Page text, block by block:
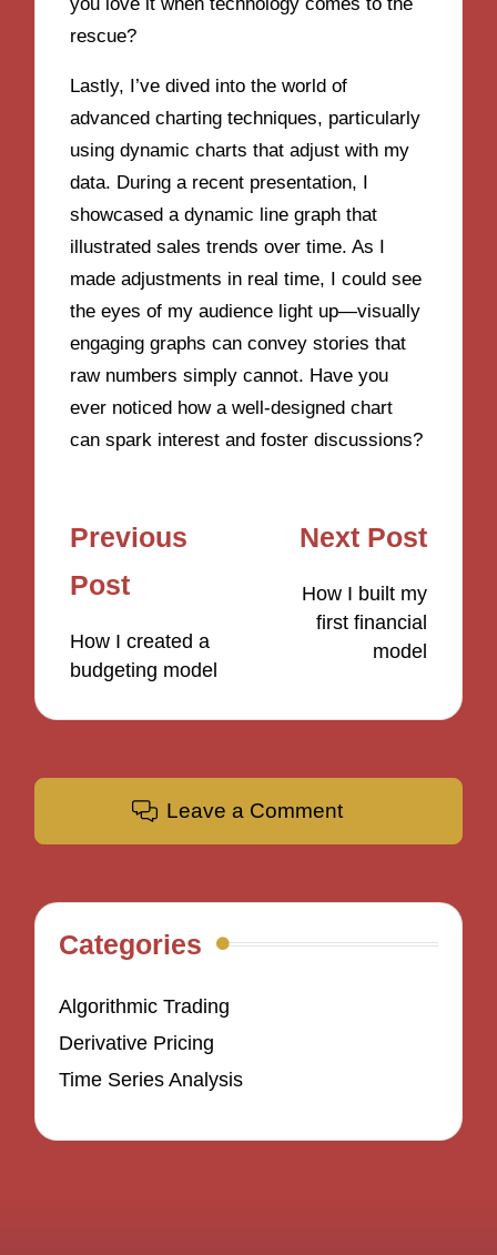
rescue?
Lastly, I’ve dived into the world of
advanced charting techniques, particularly
using dynamic charts that adjust with my
data. During a recent presentation, I
showcased a dynamic line graph that
illustrated sales trends over time. As I
made adjustments in real time, I could see
the eyes of my audience light up—visually
engaging graphs can convey stories that
raw numbers simply cannot. Have you
ever noticed how a well-designed chart
can spark interest and foster discussions?
Post
navigation
Previous
Post
How I created a
budgeting model
Next Post
How I built my
first financial
model
Leave a Comment
Categories
Algorithmic Trading
Derivative Pricing
Time Series Analysis